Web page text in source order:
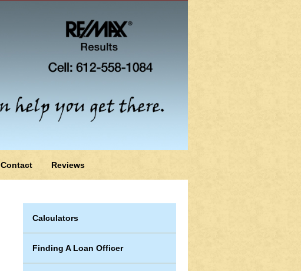
Contact Reviews
Calculators
Finding A Loan Officer